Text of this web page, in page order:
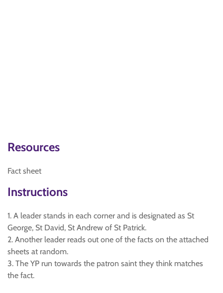
Resources
Fact sheet
Instructions
1. A leader stands in each corner and is designated as St
George, St David, St Andrew of St Patrick.
2. Another leader reads out one of the facts on the attached
sheets at random.
3. The YP run towards the patron saint they think matches
the fact.